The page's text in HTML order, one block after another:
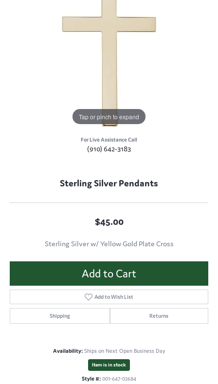
Tap or pinch to expand
For Live Assistance Call
(910) 642-3183
Sterling Silver Pendants
$45.00
Sterling Silver w/ Yellow Gold Plate Cross
Add to Cart
Add to Wish List
Shipping Returns
Availability: Ships on Next Open Business Day
Item is in stock
Style #: 001-647-02684